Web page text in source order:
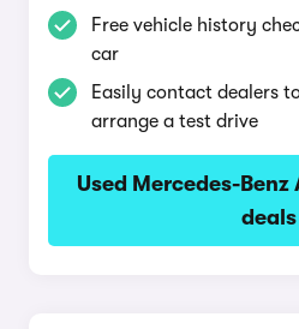
Free vehicle history
car
Easily contact dealers
arrange a test drive
Used Mercedes-Benz
deals